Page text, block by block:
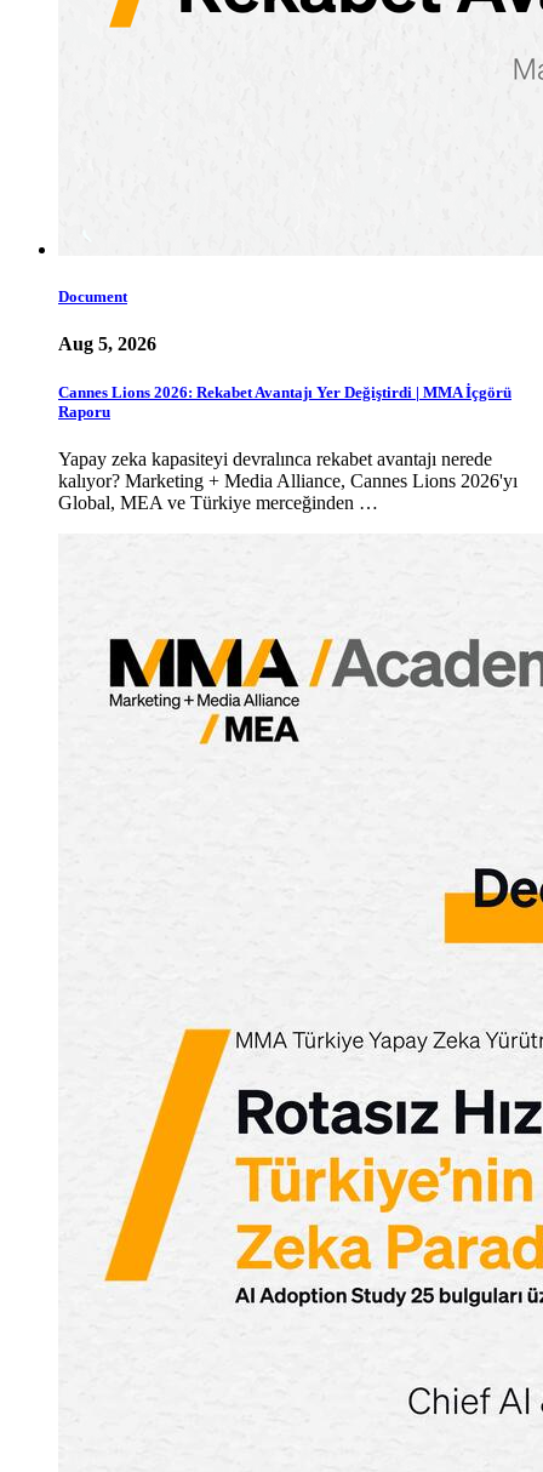
Document
Aug 5, 2026
Cannes Lions 2026: Rekabet Avantajı Yer Değiştirdi | MMA İçgörü
Raporu
Yapay zeka kapasiteyi devralınca rekabet avantajı nerede
kalıyor? Marketing + Media Alliance, Cannes Lions 2026'yı
Global, MEA ve Türkiye merceğinden …